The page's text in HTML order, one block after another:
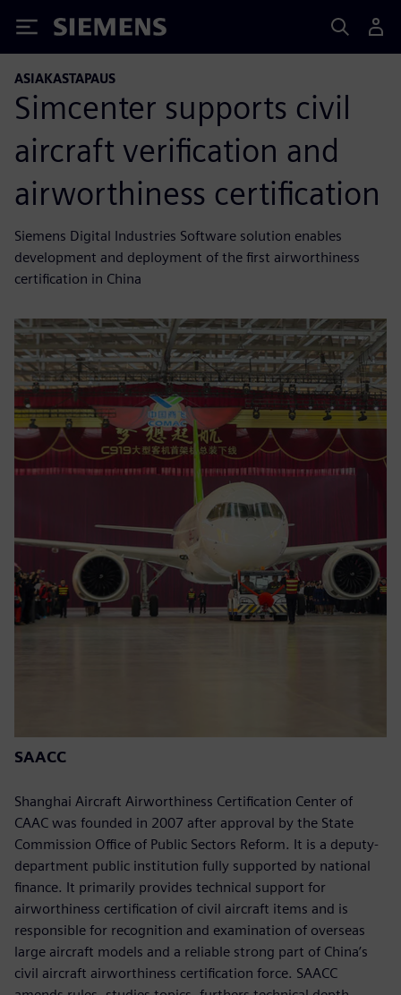
Siemens
ASIAKASTAPAUS
Simcenter supports civil
aircraft verification and
airworthiness certification
Siemens Digital Industries Software solution enables
development and deployment of the first airworthiness
certification in China
SAACC
Shanghai Aircraft Airworthiness Certification Center of
CAAC was founded in 2007 after approval by the State
Commission Office of Public Sectors Reform. It is a deputy-
department public institution fully supported by national
finance. It primarily provides technical support for
airworthiness certification of civil aircraft items and is
responsible for recognition and examination of overseas
large aircraft models and a reliable strong part of China’s
civil aircraft airworthiness certification force. SAACC